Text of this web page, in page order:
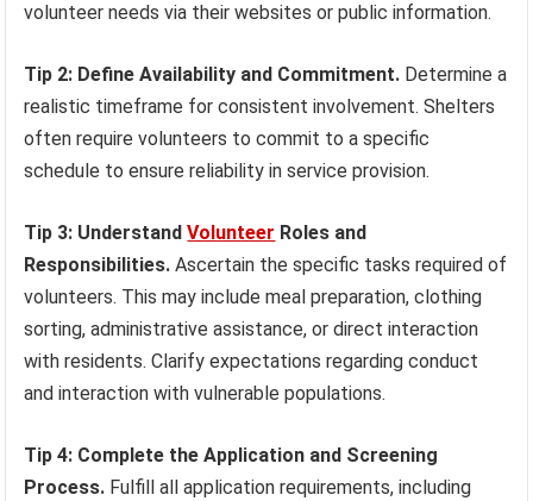
volunteer needs via their websites or public information.
Tip 2: Define Availability and Commitment. Determine a
realistic timeframe for consistent involvement. Shelters
often require volunteers to commit to a specific
schedule to ensure reliability in service provision.
Tip 3: UnderstandVolunteer Roles and
Responsibilities. Ascertain the specific tasks required of
volunteers. This may include meal preparation, clothing
sorting, administrative assistance, or direct interaction
with residents. Clarify expectations regarding conduct
and interaction with vulnerable populations.
Tip 4: Complete the Application and Screening
Process. Fulfill all application requirements, including